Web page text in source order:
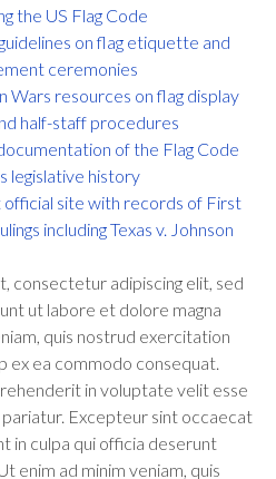
the US Flag Code
on flag etiquette and
ceremonies
Wars resources on flag display
half-staff procedures
of the Flag Code
legislative history
official site with records of First
including Texas v. Johnson
consectetur adipiscing elit, sed
ut labore et dolore magna
quis nostrud exercitation
ex ea commodo consequat.
in voluptate velit esse
pariatur. Excepteur sint occaecat
in culpa qui officia deserunt
enim ad minim veniam, quis